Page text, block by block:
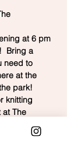
at 6 pm
Bring a
need to
at the
park!
knitting
at The
call us
you.